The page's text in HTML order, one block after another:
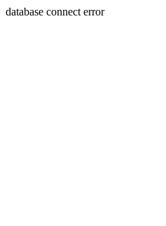
database connect error